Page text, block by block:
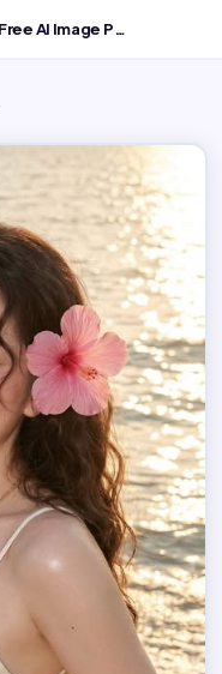
Create a photo using the exact - Free AI Image Prompt | G...